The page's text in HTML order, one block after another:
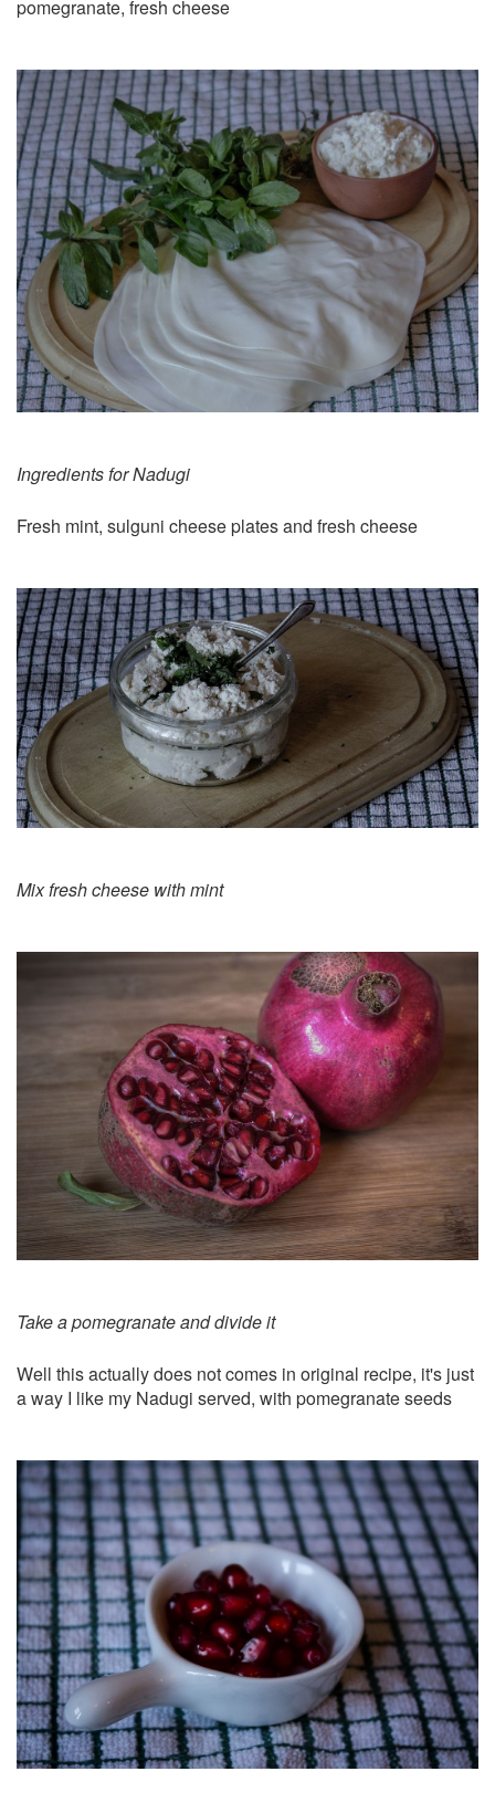
pomegranate, fresh cheese
Ingredients for Nadugi
Fresh mint, sulguni cheese plates and fresh cheese
Mix fresh cheese with mint
Take a pomegranate and divide it
Well this actually does not comes in original recipe, it's just
a way I like my Nadugi served, with pomegranate seeds